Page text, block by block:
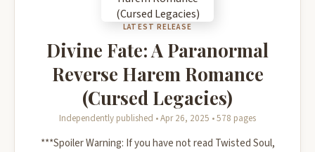
LATEST RELEASE
Divine Fate: A Paranormal
Reverse Harem Romance
(Cursed Legacies)
Independently published • Apr 26, 2025 • 578 pages
***Spoiler Warning: If you have not read Twisted Soul,